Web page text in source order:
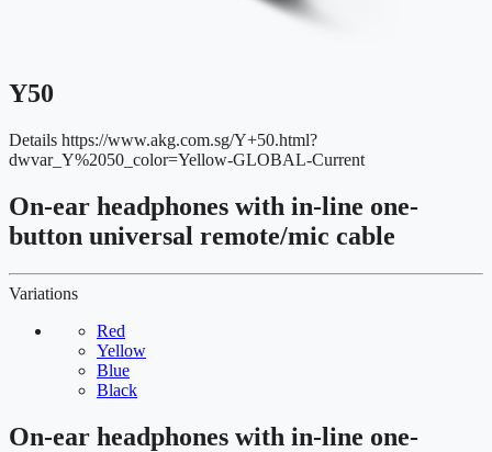
Y50
Details https://www.akg.com.sg/Y+50.html?
dwvar_Y%2050_color=Yellow-GLOBAL-Current
On-ear headphones with in-line one-
button universal remote/mic cable
Variations
Red
Yellow
Blue
Black
On-ear headphones with in-line one-